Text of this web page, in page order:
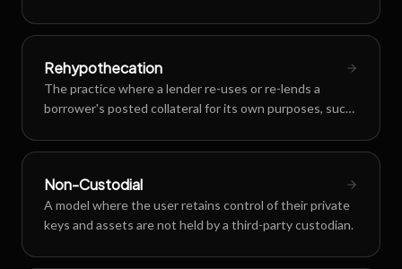
Rehypothecation
The practice where a lender re-uses or re-lends a
borrower's posted collateral for its own purposes, such
Non-Custodial
A model where the user retains control of their private
keys and assets are not held by a third-party custodian.